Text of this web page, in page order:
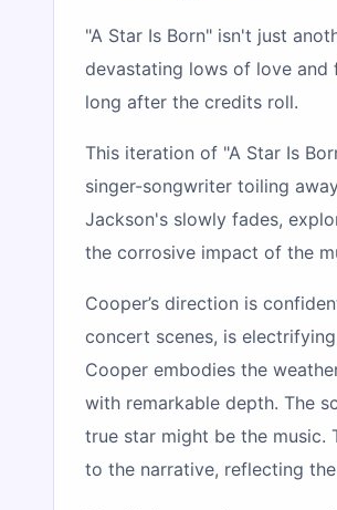
"A Star Is Born" isn't just
devastating lows of love and
long after the credits roll.
This iteration of "A Star Is
singer-songwriter toiling
Jackson's slowly fades,
the corrosive impact of the
Cooper’s direction is
concert scenes, is
Cooper embodies the
with remarkable depth. The
true star might be the music.
to the narrative, reflecting